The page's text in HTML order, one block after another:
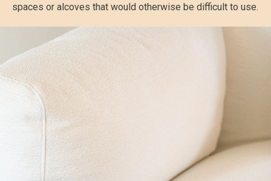
spaces or alcoves that would otherwise be difficult to use.